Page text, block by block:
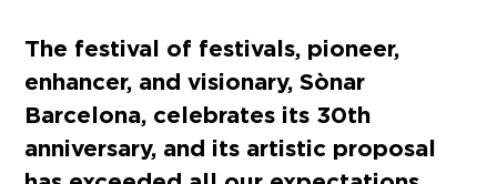
The festival of festivals, pioneer,
enhancer, and visionary, Sònar
Barcelona, celebrates its 30th
anniversary, and its artistic proposal